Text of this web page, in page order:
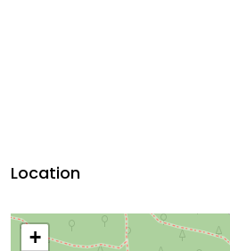
Location
+